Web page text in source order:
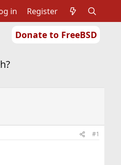
Donate to FreeBSD
in Register
#1